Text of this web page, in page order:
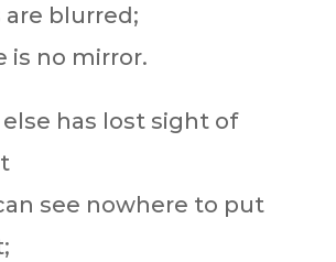
are blurred;
is no mirror.
else has lost sight of
see nowhere to put